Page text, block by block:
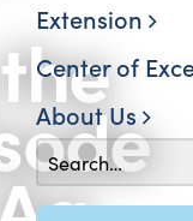
Extension
Center of
About Us